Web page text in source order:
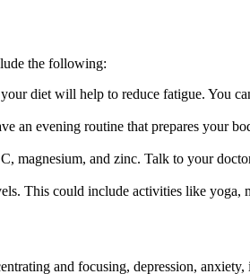
the following:
diet will help to reduce fatigue. You
an evening routine that prepares your
magnesium, and zinc. Talk to your
This could include activities like yoga,
and focusing, depression, anxiety,